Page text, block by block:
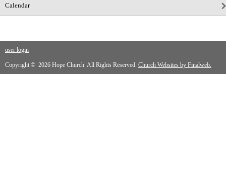
Calendar
user login
Copyright © 2026 Hope Church. All Rights Reserved. Church Websites by Finalweb.